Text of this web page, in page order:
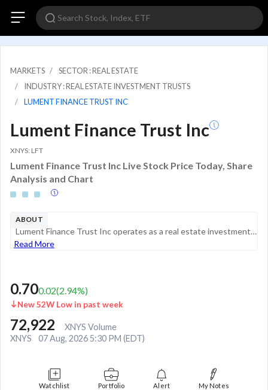
MARKETS
SECTOR : REAL ESTATE
INDUSTRY : REAL ESTATE INVESTMENT TRUSTS
LUMENT FINANCE TRUST INC
Lument Finance Trust Inc
XNYS: LFT
Lument Finance Trust Inc Live Stock Price Today, Share
Analysis and Chart
ABOUT
Lument Finance Trust Inc operates as a real estate investment trust. The company is engaged in investment, financing, and management of a portfolio of commercial real estate debt investments. It invests in transitional floating-rate commercial real e...
Read More
0.700.02(2.94%)
New 52W Low in past week
72,922
XNYS Volume
XNYS
07 Aug, 2026 5:30 PM (EDT)
Watchlist Portfolio Alert My Notes